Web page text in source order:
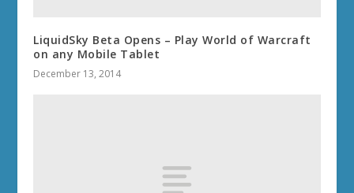
LiquidSky Beta Opens – Play World of Warcraft
on any Mobile Tablet
December 13, 2014